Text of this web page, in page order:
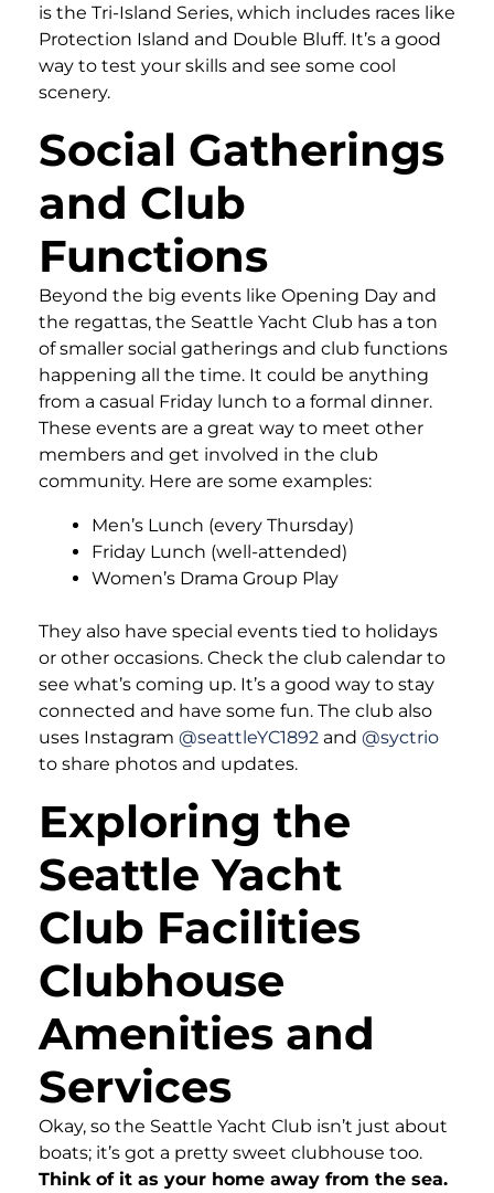
is the Tri-Island Series, which includes races like
Protection Island and Double Bluff. It’s a good
way to test your skills and see some cool
scenery.
Social Gatherings
and Club
Functions
Beyond the big events like Opening Day and
the regattas, the Seattle Yacht Club has a ton
of smaller social gatherings and club functions
happening all the time. It could be anything
from a casual Friday lunch to a formal dinner.
These events are a great way to meet other
members and get involved in the club
community. Here are some examples:
Men’s Lunch (every Thursday)
Friday Lunch (well-attended)
Women’s Drama Group Play
They also have special events tied to holidays
or other occasions. Check the club calendar to
see what’s coming up. It’s a good way to stay
connected and have some fun. The club also
uses Instagram @seattleYC1892 and @syctrio
to share photos and updates.
Exploring the
Seattle Yacht
Club Facilities
Clubhouse
Amenities and
Services
Okay, so the Seattle Yacht Club isn’t just about
boats; it’s got a pretty sweet clubhouse too.
Think of it as your home away from the sea.